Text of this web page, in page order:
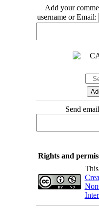
Add your
username or Email:
Send
Rights and